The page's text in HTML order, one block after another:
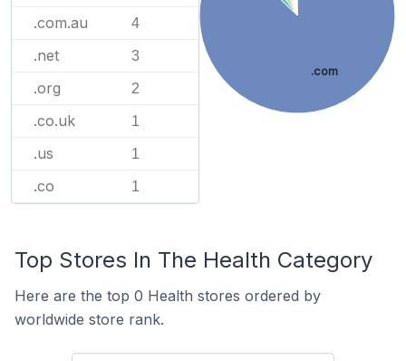
.com.au 4
.net 3
.org 2
.co.uk 1
.us 1
.co 1
.com
Top Stores In The Health Category
Here are the top 0 Health stores ordered by
worldwide store rank.